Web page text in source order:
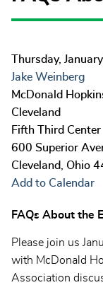
Thursday,
Jake Weinberg
McDonald
Cleveland
Fifth Third Center
600 Superior
Cleveland, Ohio
Add to Calendar
FAQs About the
Please join us
with McDonald
Association